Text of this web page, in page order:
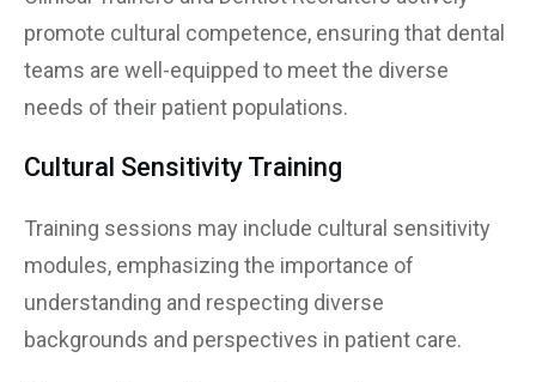
promote cultural competence, ensuring that dental
teams are well-equipped to meet the diverse
needs of their patient populations.
Cultural Sensitivity Training
Training sessions may include cultural sensitivity
modules, emphasizing the importance of
understanding and respecting diverse
backgrounds and perspectives in patient care.